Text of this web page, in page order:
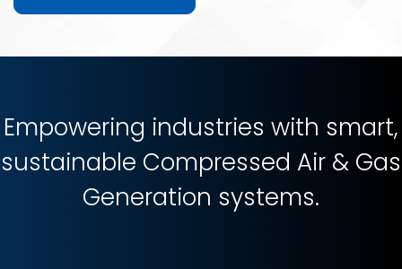
Empowering industries with smart,
sustainable Compressed Air & Gas
Generation systems.